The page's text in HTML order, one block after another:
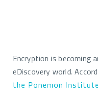
Encryption is becoming
eDiscovery world.
the
Ponemon Institute